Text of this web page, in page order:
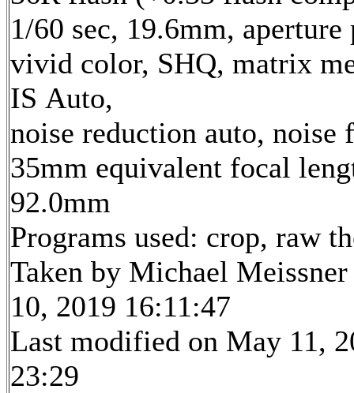
1/60 sec, 19.6mm,
vivid color, SHQ, matrix
IS Auto,
noise reduction auto,
35mm equivalent focal
92.0mm
Programs used: crop, raw
Taken by Michael
10, 2019 16:11:47
Last modified on May 11,
23:29